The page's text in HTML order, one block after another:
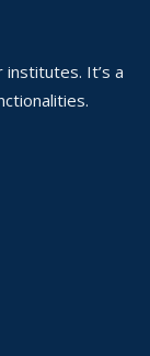
It’s a